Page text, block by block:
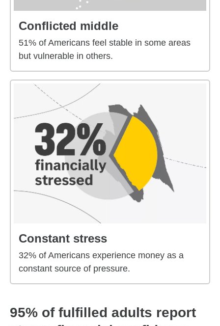
Conflicted middle
51% of Americans feel stable in some areas
but vulnerable in others.
Constant stress
32% of Americans experience money as a
constant source of pressure.
95% of fulfilled adults report